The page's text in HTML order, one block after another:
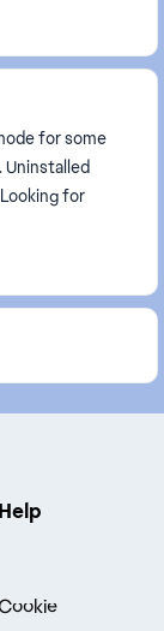
top 5, ...
for some
Uninstalled
for